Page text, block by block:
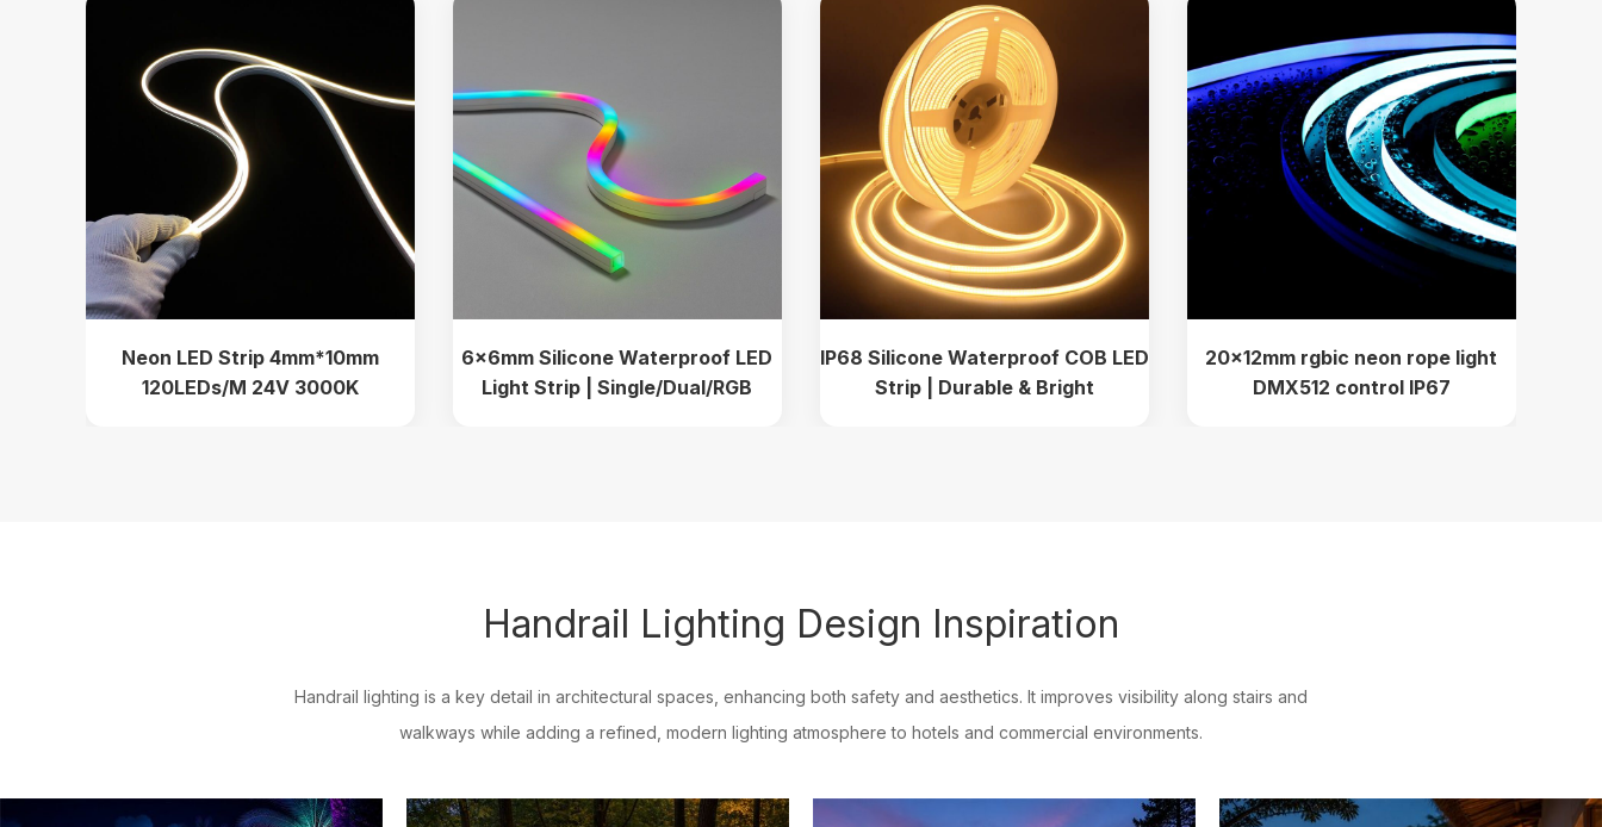
Neon LED Strip 4mm*10mm
120LEDs/M 24V 3000K
6×6mm Silicone Waterproof LED
Light Strip | Single/Dual/RGB
IP68 Silicone Waterproof COB LED
Strip | Durable & Bright
20x12mm rgbic neon rope light
DMX512 control IP67
Handrail Lighting Design Inspiration
Handrail lighting is a key detail in architectural spaces, enhancing both safety and aesthetics. It improves visibility along stairs and
walkways while adding a refined, modern lighting atmosphere to hotels and commercial environments.